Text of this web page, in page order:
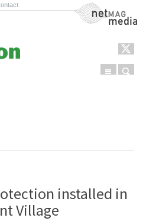
NetMag Media
Menu
installed in
Village